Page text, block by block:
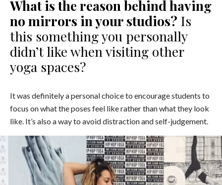
What is the reason behind having
no mirrors in your studios? Is
this something you personally
didn’t like when visiting other
yoga spaces?
It was definitely a personal choice to encourage students to
focus on what the poses feel like rather than what they look
like. It’s also a way to avoid distraction and self-judgement.